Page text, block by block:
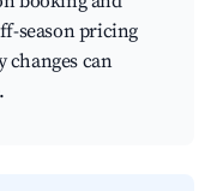
season pricing
changes can